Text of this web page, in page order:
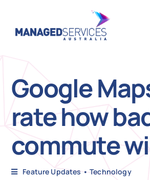
Google
rate how
commute
Feature Updates •Technology